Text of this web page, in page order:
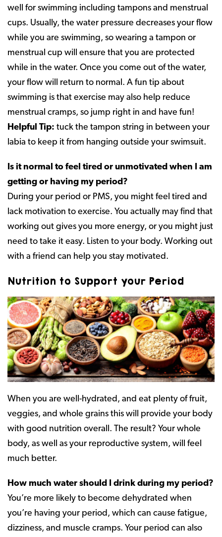
well for swimming including tampons and menstrual
cups. Usually, the water pressure decreases your flow
while you are swimming, so wearing a tampon or
menstrual cup will ensure that you are protected
while in the water. Once you come out of the water,
your flow will return to normal. A fun tip about
swimming is that exercise may also help reduce
menstrual cramps, so jump right in and have fun!
Helpful Tip: tuck the tampon string in between your
labia to keep it from hanging outside your swimsuit.
Is it normal to feel tired or unmotivated when I am
getting or having my period?
During your period or PMS, you might feel tired and
lack motivation to exercise. You actually may find that
working out gives you more energy, or you might just
need to take it easy. Listen to your body. Working out
with a friend can help you stay motivated.
Nutrition to Support your Period
When you are well-hydrated, and eat plenty of fruit,
veggies, and whole grains this will provide your body
with good nutrition overall. The result? Your whole
body, as well as your reproductive system, will feel
much better.
How much water should I drink during my period?
You’re more likely to become dehydrated when
you’re having your period, which can cause fatigue,
dizziness, and muscle cramps. Your period can also